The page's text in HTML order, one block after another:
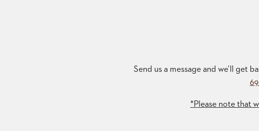
Send us a message and we’ll get
*Please note that